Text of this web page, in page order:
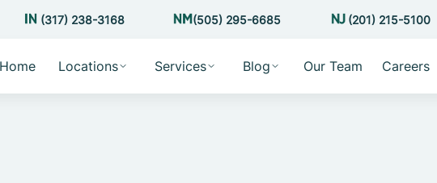
(317) 238-3168 (505) 295-6685 (201) 215-5100
Home Locations Services Blog Our Team Careers